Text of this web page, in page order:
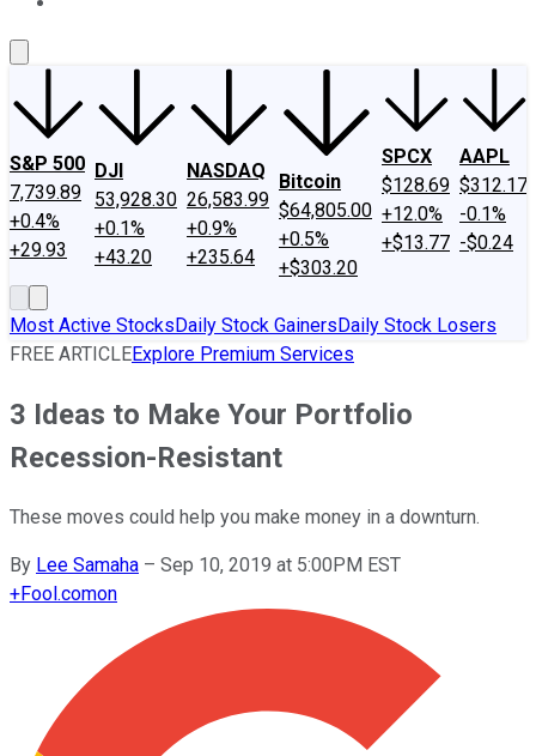
S&P 500
7,739.89
+0.4%
+29.93
DJI
53,928.30
+0.1%
+43.20
NASDAQ
26,583.99
+0.9%
+235.64
Bitcoin
$64,805.00
+0.5%
+$303.20
SPCX
$128.69
+12.0%
+$13.77
AAPL
$312.17
-0.1%
-$0.24
Most Active StocksDaily Stock GainersDaily Stock Losers
FREE ARTICLEExplore Premium Services
3 Ideas to Make Your Portfolio
Recession-Resistant
These moves could help you make money in a downturn.
By Lee Samaha – Sep 10, 2019 at 5:00PM EST
+Fool.comon